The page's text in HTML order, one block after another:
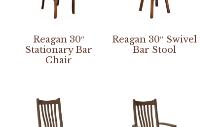
Reagan 30″
Stationary Bar
Chair
Reagan 30″ Swivel
Bar Stool